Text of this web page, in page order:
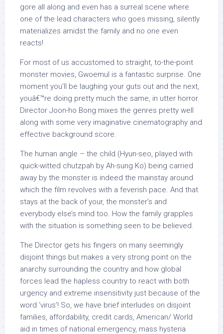
gore all along and even has a surreal scene where
one of the lead characters who goes missing, silently
materializes amidst the family and no one even
reacts!
For most of us accustomed to straight, to-the-point
monster movies, Gwoemul is a fantastic surprise. One
moment you’ll be laughing your guts out and the next,
youâ€™re doing pretty much the same, in utter horror.
Director Joon-ho Bong mixes the genres pretty well
along with some very imaginative cinematography and
effective background score.
The human angle – the child (Hyun-seo, played with
quick-witted chutzpah by Ah-sung Ko) being carried
away by the monster is indeed the mainstay around
which the film revolves with a feverish pace. And that
stays at the back of your, the monster’s and
everybody else’s mind too. How the family grapples
with the situation is something seen to be believed.
The Director gets his fingers on many seemingly
disjoint things but makes a very strong point on the
anarchy surrounding the country and how global
forces lead the hapless country to react with both
urgency and extreme insensitivity just because of the
word ‘virus’! So, we have brief interludes on disjoint
families, affordability, credit cards, American/ World
aid in times of national emergency, mass hysteria